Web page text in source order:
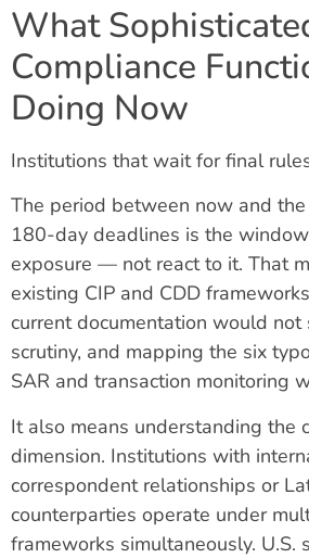
What
Compliance
Doing Now
Institutions that wait for final
The period between now and
180-day deadlines is the
exposure — not react to it. That
existing CIP and CDD
current documentation would not
scrutiny, and mapping the six
SAR and transaction monitoring
It also means understanding the
dimension. Institutions with
correspondent relationships or
counterparties operate under
frameworks simultaneously. U.S.